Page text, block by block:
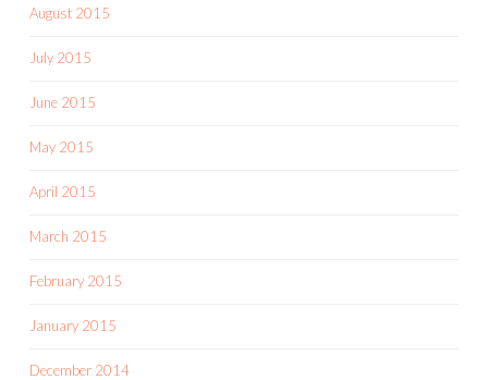
August 2015
July 2015
June 2015
May 2015
April 2015
March 2015
February 2015
January 2015
December 2014